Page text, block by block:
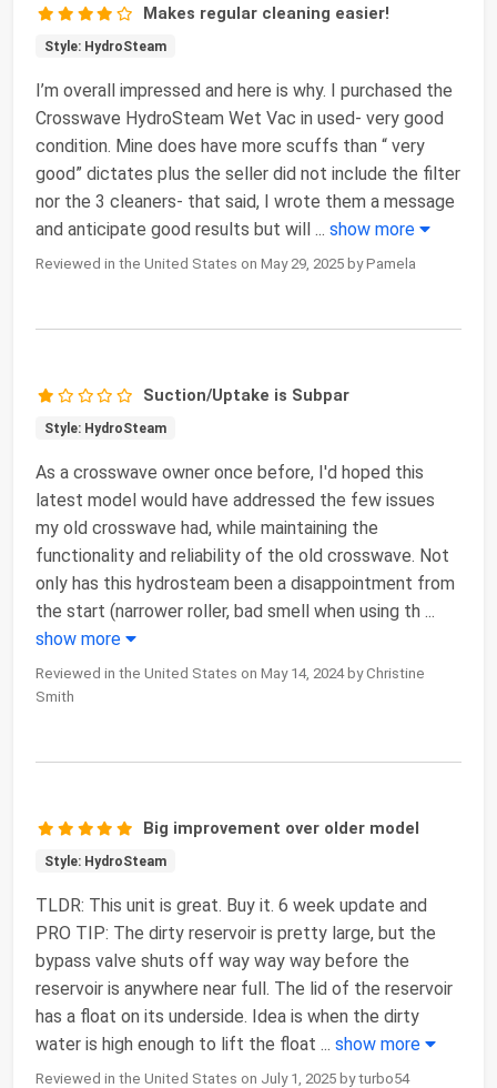
Makes regular cleaning easier!
Style: HydroSteam
I’m overall impressed and here is why. I purchased the
Crosswave HydroSteam Wet Vac in used- very good
condition. Mine does have more scuffs than “ very
good” dictates plus the seller did not include the filter
nor the 3 cleaners- that said, I wrote them a message
and anticipate good results but will ... show more
Reviewed in the United States on May 29, 2025 by Pamela
Suction/Uptake is Subpar
Style: HydroSteam
As a crosswave owner once before, I'd hoped this
latest model would have addressed the few issues
my old crosswave had, while maintaining the
functionality and reliability of the old crosswave. Not
only has this hydrosteam been a disappointment from
the start (narrower roller, bad smell when using th ...
show more
Reviewed in the United States on May 14, 2024 by Christine
Smith
Big improvement over older model
Style: HydroSteam
TLDR: This unit is great. Buy it. 6 week update and
PRO TIP: The dirty reservoir is pretty large, but the
bypass valve shuts off way way way before the
reservoir is anywhere near full. The lid of the reservoir
has a float on its underside. Idea is when the dirty
water is high enough to lift the float ... show more
Reviewed in the United States on July 1, 2025 by turbo54